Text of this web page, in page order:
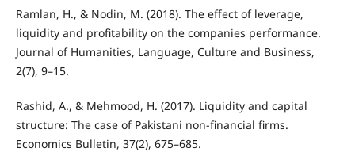
Ramlan, H., & Nodin, M. (2018). The effect of leverage,
liquidity and profitability on the companies performance.
Journal of Humanities, Language, Culture and Business,
2(7), 9–15.
Rashid, A., & Mehmood, H. (2017). Liquidity and capital
structure: The case of Pakistani non-financial firms.
Economics Bulletin, 37(2), 675–685.